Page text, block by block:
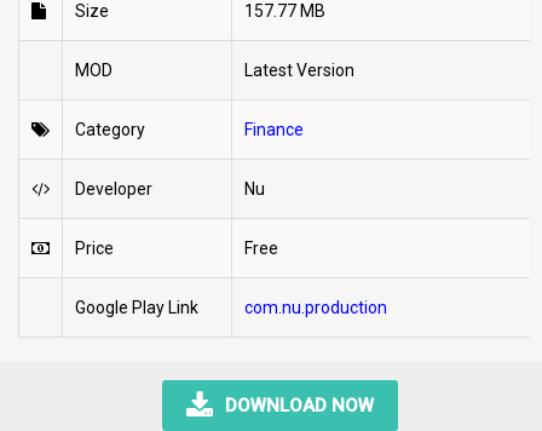
Size 157.77 MB
MOD Latest Version
Category Finance
Developer Nu
Price Free
Google Play Link com.nu.production
DOWNLOAD NOW